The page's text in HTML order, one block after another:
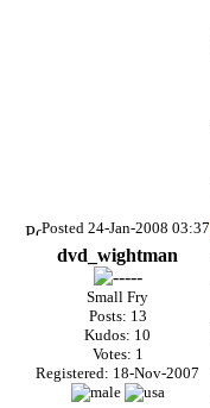
Posted 24-Jan-2008 03:37
dvd_wightman
Small Fry
Posts: 13
Kudos: 10
Votes: 1
Registered: 18-Nov-2007